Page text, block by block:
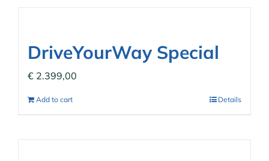
DriveYourWay Special
€ 2.399,00
Add to cart Details